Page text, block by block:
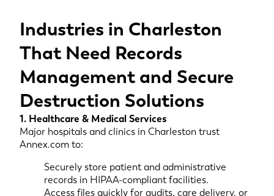
Industries in Charleston
That Need Records
Management and Secure
Destruction Solutions
1. Healthcare & Medical Services
Major hospitals and clinics in Charleston trust
Annex.com to:
Securely store patient and administrative
records in HIPAA-compliant facilities.
Access files quickly for audits, care delivery, or